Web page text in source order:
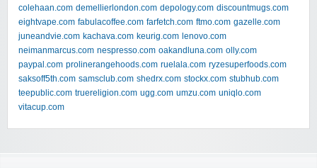
colehaan.com demellierlondon.com depology.com discountmugs.com
eightvape.com fabulacoffee.com farfetch.com ftmo.com gazelle.com
juneandvie.com kachava.com keurig.com lenovo.com
neimanmarcus.com nespresso.com oakandluna.com olly.com
paypal.com prolinerangehoods.com ruelala.com ryzesuperfoods.com
saksoff5th.com samsclub.com shedrx.com stockx.com stubhub.com
teepublic.com truereligion.com ugg.com umzu.com uniqlo.com
vitacup.com